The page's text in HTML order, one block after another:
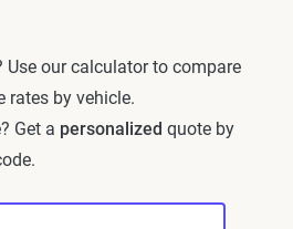
Use our calculator to compare
rates by vehicle.
Get a personalized quote by